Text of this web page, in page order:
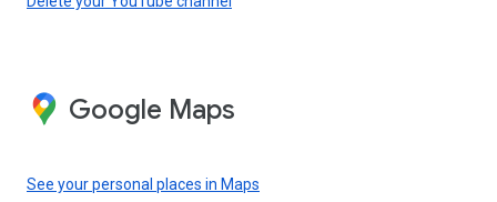
Google Maps
See your personal places in Maps